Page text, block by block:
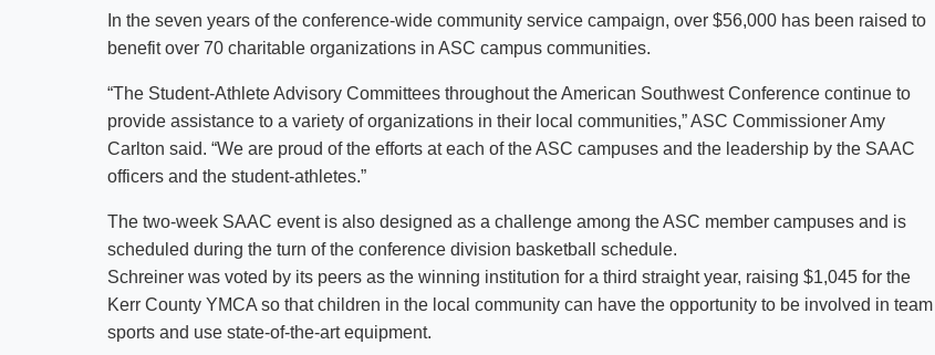
In the seven years of the conference-wide community service campaign, over $56,000 has been raised to
benefit over 70 charitable organizations in ASC campus communities.
“The Student-Athlete Advisory Committees throughout the American Southwest Conference continue to
provide assistance to a variety of organizations in their local communities,” ASC Commissioner Amy
Carlton said. “We are proud of the efforts at each of the ASC campuses and the leadership by the SAAC
officers and the student-athletes.”
The two-week SAAC event is also designed as a challenge among the ASC member campuses and is
scheduled during the turn of the conference division basketball schedule.
Schreiner was voted by its peers as the winning institution for a third straight year, raising $1,045 for the
Kerr County YMCA so that children in the local community can have the opportunity to be involved in team
sports and use state-of-the-art equipment.